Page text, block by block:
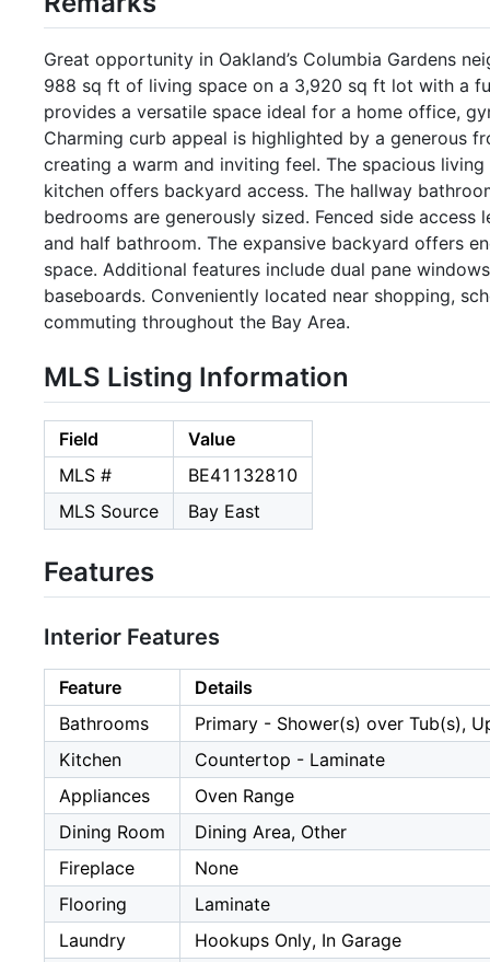
Great opportunity in Oakland’s Columbia Gardens
988 sq ft of living space on a 3,920 sq ft lot with a
provides a versatile space ideal for a home office,
Charming curb appeal is highlighted by a generous
creating a warm and inviting feel. The spacious
kitchen offers backyard access. The hallway
bedrooms are generously sized. Fenced side
and half bathroom. The expansive backyard offers
space. Additional features include dual pane
baseboards. Conveniently located near shopping,
commuting throughout the Bay Area.
MLS Listing Information
Field
Value
MLS #
BE41132810
MLS Source
Bay East
Features
Interior Features
Feature
Details
Bathrooms
Primary - Shower(s) over Tub(s),
Kitchen
Countertop - Laminate
Appliances
Oven Range
Dining Room
Dining Area, Other
Fireplace
None
Flooring
Laminate
Laundry
Hookups Only, In Garage